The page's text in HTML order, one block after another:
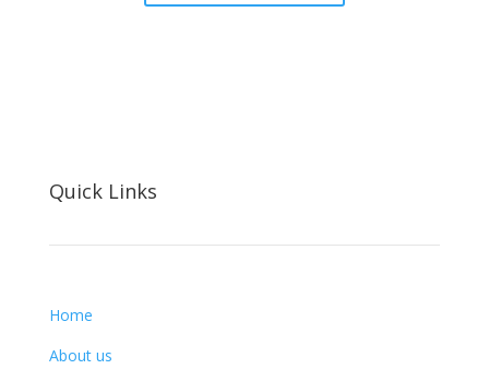
Quick Links
Home
About us